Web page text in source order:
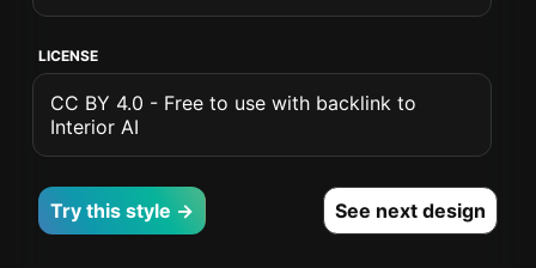
LICENSE
CC BY 4.0 - Free to use with backlink to
Interior AI
Try this style → See next design